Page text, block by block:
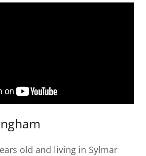
old and living in Sylmar